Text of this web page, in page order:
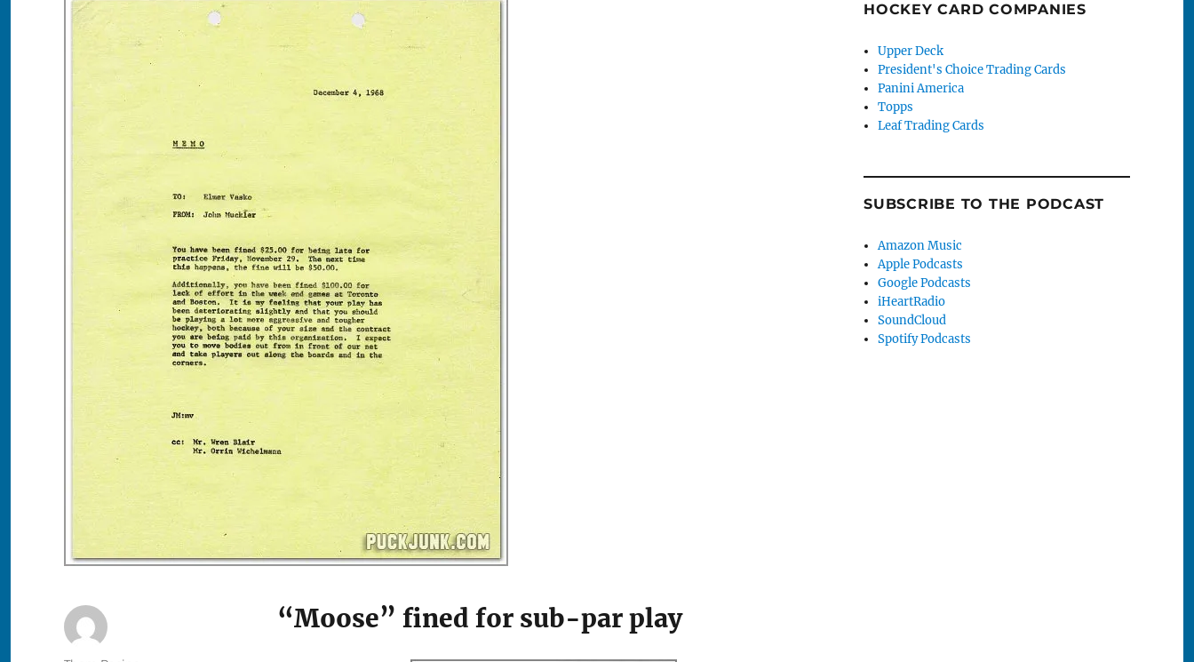
“Moose” fined for sub-par play
HOCKEY CARD COMPANIES
Upper Deck
President's Choice Trading Cards
Panini America
Topps
Leaf Trading Cards
SUBSCRIBE TO THE PODCAST
Amazon Music
Apple Podcasts
Google Podcasts
iHeartRadio
SoundCloud
Spotify Podcasts